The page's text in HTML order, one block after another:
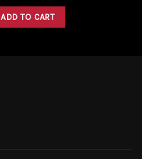
was:
$9.00.
is:
$8.10.
ADD TO CART